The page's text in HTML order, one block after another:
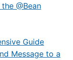
@Bean
Guide
Message to a